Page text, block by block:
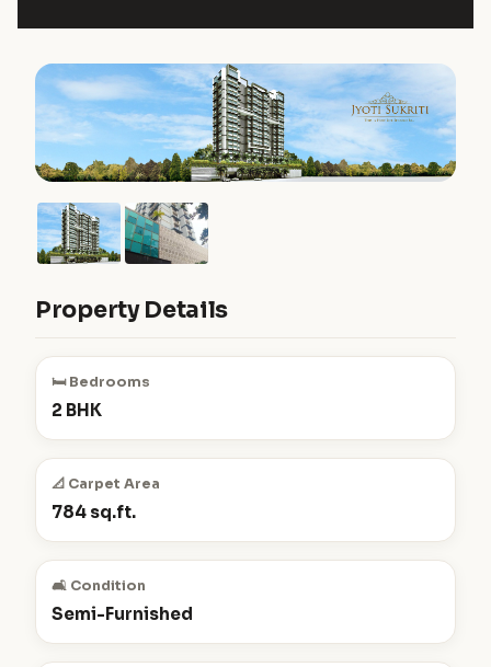
Property Details
🛏️ Bedrooms
2 BHK
📐 Carpet Area
784 sq.ft.
🛋️ Condition
Semi-Furnished